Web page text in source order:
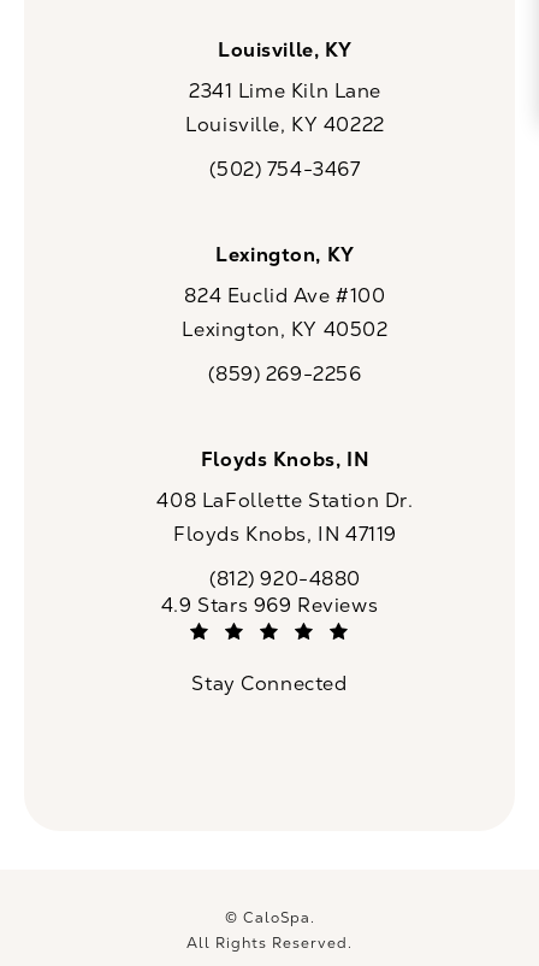
Louisville, KY
2341 Lime Kiln Lane
Louisville, KY 40222
Call CaloSpa on the phone at
(502) 754-3467
Lexington, KY
824 Euclid Ave #100
Lexington, KY 40502
Call CaloSpa on the phone at
(859) 269-2256
Floyds Knobs, IN
408 LaFollette Station Dr.
Floyds Knobs, IN 47119
Call CaloSpa on the phone at
(812) 920-4880
CaloSpa reviews:
4.9 Stars 969 Reviews
Stay Connected
© CaloSpa.
All Rights Reserved.